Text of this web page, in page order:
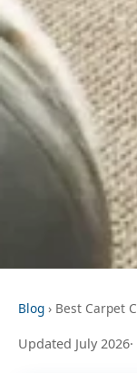
Blog › Best Carpet
Updated July